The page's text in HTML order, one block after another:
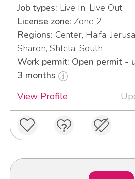
Job types: Live In, Live Out
License zone: Zone 2
Regions: Center, Haifa,
Sharon, Shfela, South
Work permit: Open permit -
3 months
View Profile